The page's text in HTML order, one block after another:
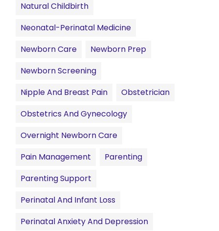
Natural Childbirth
Neonatal-Perinatal Medicine
Newborn Care
Newborn Prep
Newborn Screening
Nipple And Breast Pain
Obstetrician
Obstetrics And Gynecology
Overnight Newborn Care
Pain Management
Parenting
Parenting Support
Perinatal And Infant Loss
Perinatal Anxiety And Depression